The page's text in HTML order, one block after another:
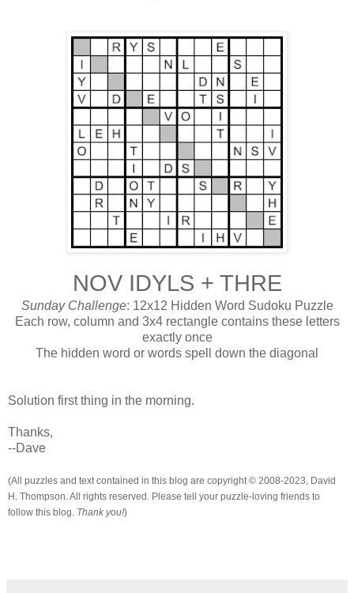
NOV IDYLS + THRE
Sunday Challenge: 12x12 Hidden Word Sudoku Puzzle
Each row, column and 3x4 rectangle contains these letters
exactly once
The hidden word or words spell down the diagonal
Solution first thing in the morning.
Thanks,
--Dave
(All puzzles and text contained in this blog are copyright © 2008-2023, David
H. Thompson. All rights reserved. Please tell your puzzle-loving friends to
follow this blog. Thank you!)